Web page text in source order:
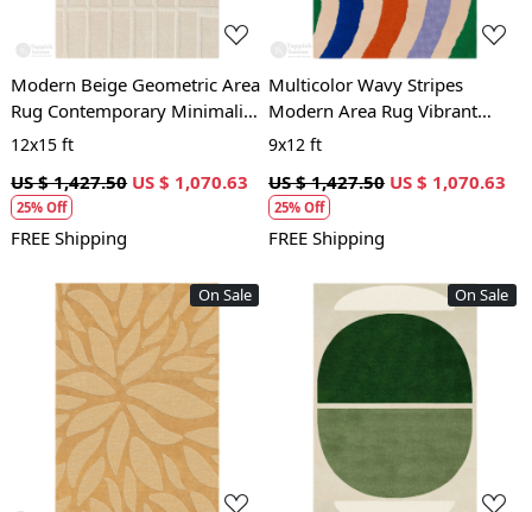
Modern Beige Geometric Area
Rug Contemporary Minimalist
Carpet for Living Room and
12x15 ft
US $ 1,427.50 US $ 1,070.63
25% Off
FREE Shipping
Multicolor Wavy Stripes
Modern Area Rug Vibrant
Contemporary Carpet for
9x12 ft
US $ 1,427.50 US $ 1,070.63
25% Off
FREE Shipping
On Sale
Loading...
On Sale
Loading...